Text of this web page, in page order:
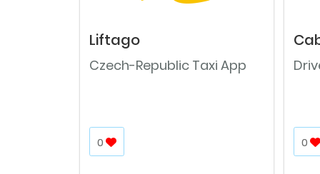
Liftago
Czech-Republic Taxi App
0 0